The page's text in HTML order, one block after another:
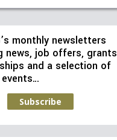
monthly newsletters
news, job offers, grants
and a selection of
Subscribe